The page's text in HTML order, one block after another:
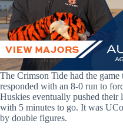
The Crimson Tide had the
responded with an 8-0 run to
Huskies eventually pushed
with 5 minutes to go. It was
by double figures.